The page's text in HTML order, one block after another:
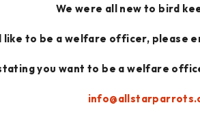
We were all new to bird
like to be a welfare officer, please
you want to be a welfare